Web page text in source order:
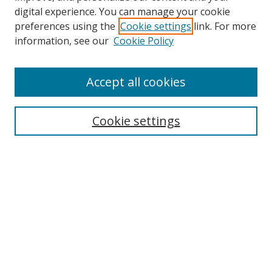
Search
Select context to search:
digital experience. You can manage your cookie
preferences using the Cookie settings link. For more
information, see our Cookie Policy
Cookie settings
Accept all cookies